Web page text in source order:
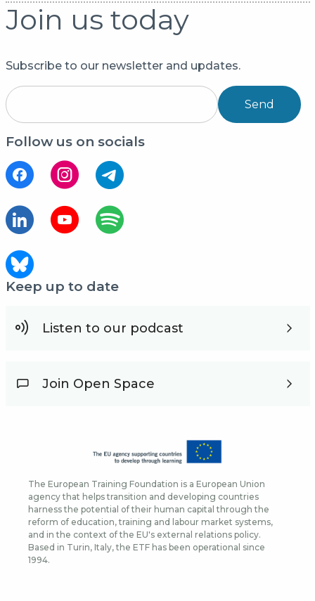
Join us today
Subscribe to our newsletter and updates.
Send
Follow us on socials
Keep up to date
Listen to our podcast
Join Open Space
The European Training Foundation is a European Union
agency that helps transition and developing countries
harness the potential of their human capital through the
reform of education, training and labour market systems,
and in the context of the EU's external relations policy.
Based in Turin, Italy, the ETF has been operational since
1994.